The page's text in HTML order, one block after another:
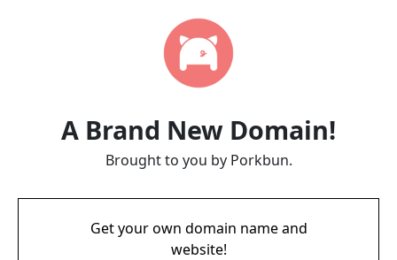
A Brand New Domain!
Brought to you by Porkbun.
Get your own domain name and
website!